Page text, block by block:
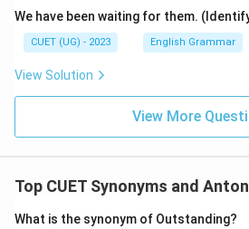
We have been waiting for them.
CUET (UG) - 2023 English Grammar
View Solution
View More
Top CUET Synonyms and
What is the synonym of Outstanding?